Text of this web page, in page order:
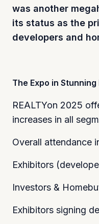
was another
its status as the
developers and
The Expo in
REALTYon 2025
increases in all
Overall attendance
Exhibitors
Investors &
Exhibitors signing